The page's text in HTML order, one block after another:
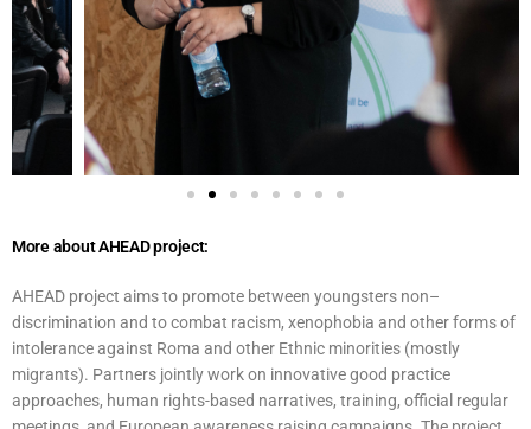
More about AHEAD project:
AHEAD project aims to promote between youngsters non–
discrimination and to combat racism, xenophobia and other forms of
intolerance against Roma and other Ethnic minorities (mostly
migrants). Partners jointly work on innovative good practice
approaches, human rights-based narratives, training, official regular